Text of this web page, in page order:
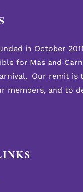
in October
for Mas and
Our remit is
members, and to